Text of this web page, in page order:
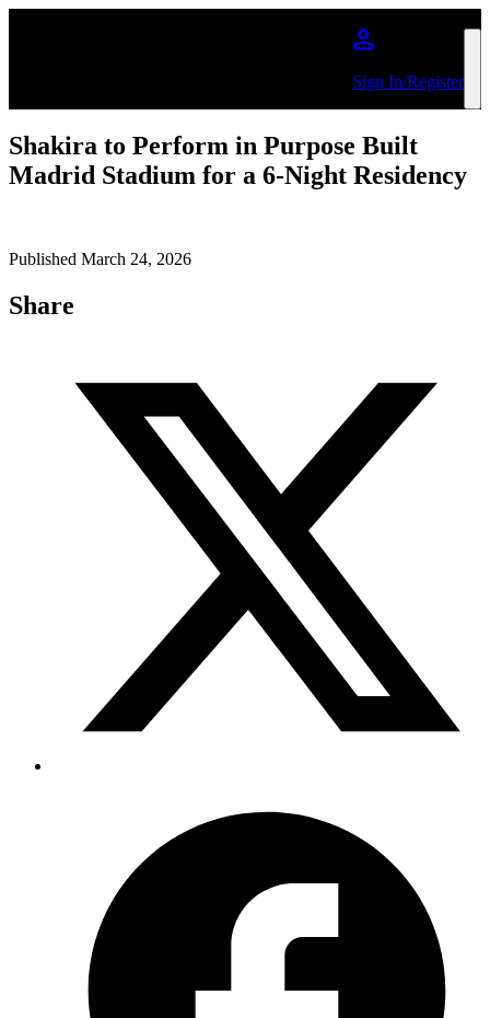
Sign In/Register
Shakira to Perform in Purpose Built
Madrid Stadium for a 6-Night Residency
Published March 24, 2026
Share